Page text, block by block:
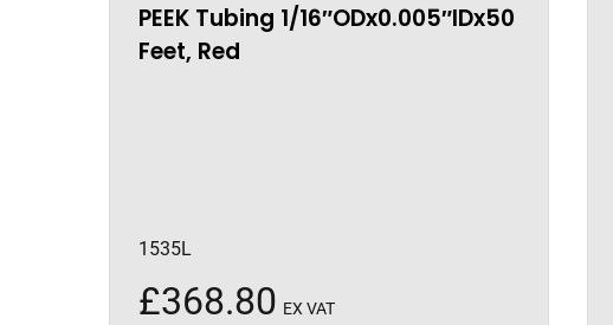
PEEK Tubing 1/16″ODx0.005″IDx50
Feet, Red
1535L
£368.80 EX VAT